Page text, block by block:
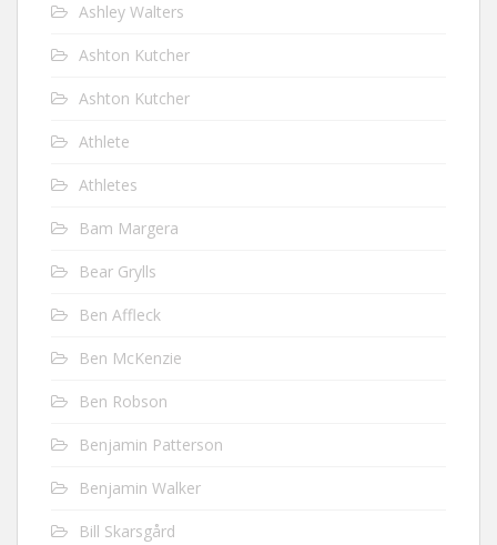
Ashley Walters
Ashton Kutcher
Ashton Kutcher
Athlete
Athletes
Bam Margera
Bear Grylls
Ben Affleck
Ben McKenzie
Ben Robson
Benjamin Patterson
Benjamin Walker
Bill Skarsgård